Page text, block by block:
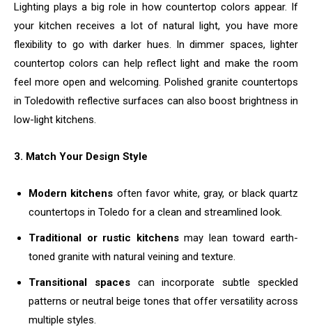
Lighting plays a big role in how countertop colors appear. If
your kitchen receives a lot of natural light, you have more
flexibility to go with darker hues. In dimmer spaces, lighter
countertop colors can help reflect light and make the room
feel more open and welcoming. Polished granite countertops
in Toledowith reflective surfaces can also boost brightness in
low-light kitchens.
3. Match Your Design Style
Modern kitchens often favor white, gray, or black quartz
countertops in Toledo for a clean and streamlined look.
Traditional or rustic kitchensmay lean toward earth-
toned granite with natural veining and texture.
Transitional spaces can incorporate subtle speckled
patterns or neutral beige tones that offer versatility across
multiple styles.